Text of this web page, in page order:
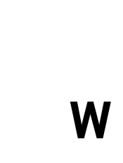
W